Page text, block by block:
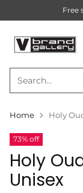
Search…
Free
Home Holy
73% off
Holy
Unisex